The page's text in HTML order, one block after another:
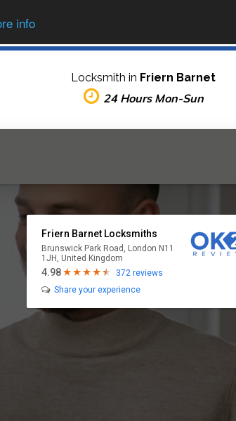
info
Locksmith in Friern Barnet
24 Hours Mon-Sun
Friern Barnet Locksmiths
Brunswick Park Road, London N11
1JH, United Kingdom
4.98
372 reviews
Share your experience